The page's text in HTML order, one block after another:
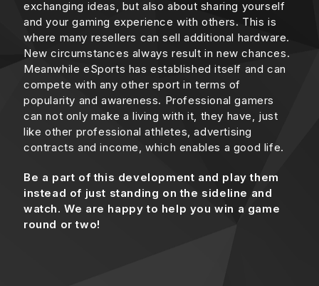
exchanging ideas, but also about sharing yourself
and your gaming experience with others. This is
where many resellers can sell additional hardware.
New circumstances always result in new chances.
Meanwhile eSports has established itself and can
compete with any other sport in terms of
popularity and awareness. Professional gamers
can not only make a living with it, they have, just
like other professional athletes, advertising
contracts and income, which enables a good life.
Be a part of this development and play them
instead of just standing on the sideline and
watch. We are happy to help you win a game
round or two!